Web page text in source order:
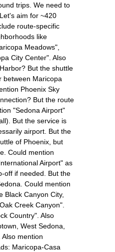
trips. We need to
aim for ~420
route-specific
like
Meadows",
City Center". Also
But the shuttle
between Maricopa
Phoenix Sky
But the route
"Sedona Airport"
But the service is
airport. But the
of Phoenix, but
Could mention
Airport" as
off if needed. But the
Could mention
Black Canyon City,
Creek Canyon".
Country". Also
West Sedona,
mention
Maricopa-Casa